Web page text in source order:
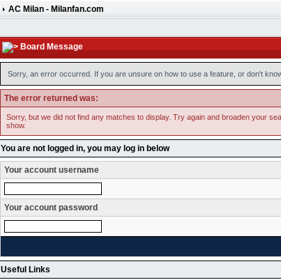
AC Milan - Milanfan.com
Board Message
Sorry, an error occurred. If you are unsure on how to use a feature, or don't
The error returned was:
Sorry, but we did not find any matches to display. Try again and broaden your
show.
You are not logged in, you may log in below
Your account username
Your account password
Useful Links